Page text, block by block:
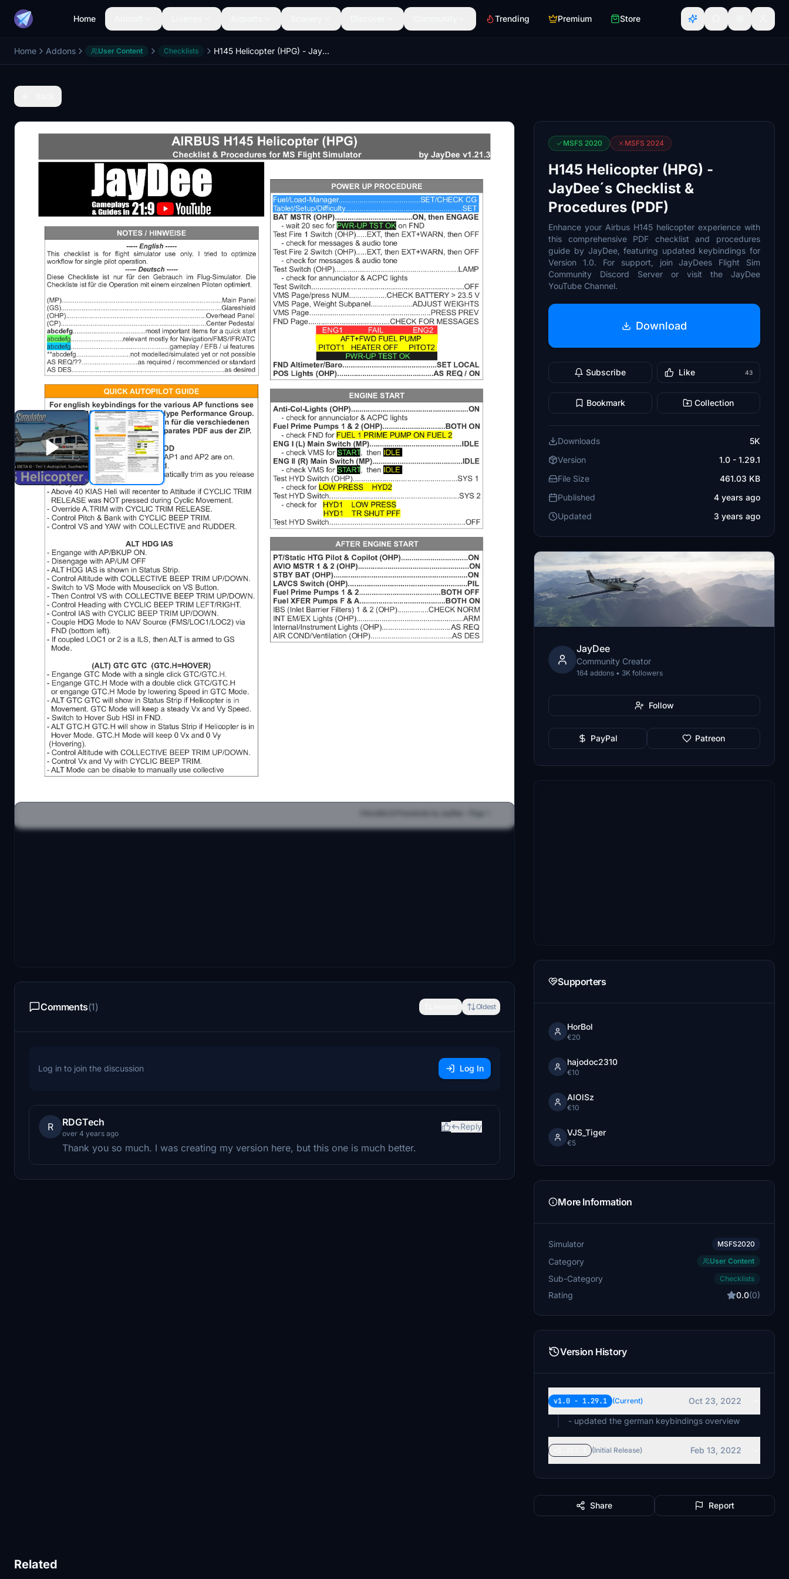
Home Trending Premium Store
Home Addons User Content Checklists H145 Helicopter (HPG) - JayDee´s Checklist & Procedures (PDF)
Description
New Version 1.29.1
- updated keybindings list (german) for H145 Release Version 1.0
If you have problems or questsions you can contact me on Discord.
JayDee Flightsim Community Discord Server - https://discord.com/invite/DbchTwN6Sh
JayDee Youtube Channel - https://www.youtube.com/c/jaydeegaming
Kind Regards
JayDee
Comments(1) Oldest
Log in to join the discussion Log In
R RDGTech
over 4 years ago
Reply
Thank you so much. I was creating my version here, but this one is much better.
MSFS 2020 MSFS 2024
H145 Helicopter (HPG) -
JayDee´s Checklist &
Procedures (PDF)
Enhance your Airbus H145 helicopter experience with
this comprehensive PDF checklist and procedures
guide by JayDee, featuring updated keybindings for
Version 1.0. For support, join JayDees Flight Sim
Community Discord Server or visit the JayDee
YouTube Channel.
Download
Subscribe Like 43
Bookmark Collection
Downloads
5K
Version
1.0 - 1.29.1
File Size
461.03 KB
Published
4 years ago
Updated
3 years ago
JayDee
Community Creator
164 addons • 3K followers
Follow
PayPal Patreon
Supporters
HorBol
€20
hajodoc2310
€10
AlOlSz
€10
VJS_Tiger
€5
More Information
Simulator MSFS2020
Category User Content
Sub-Category Checklists
Rating 0.0(0)
Version History
v1.0 - 1.29.1 (Current)
Oct 23, 2022
- updated the german keybindings overview
(Initial Release) Feb 13, 2022
Share Report
Related